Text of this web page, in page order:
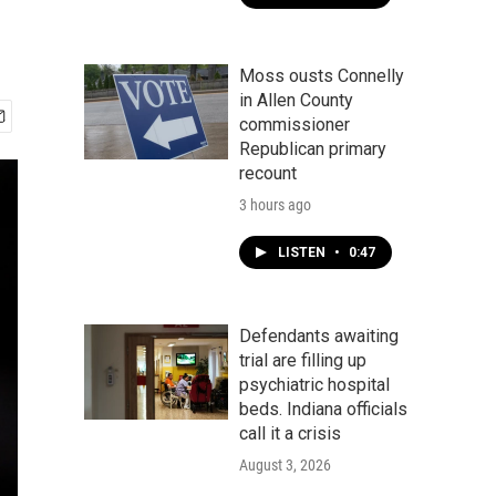
Moss ousts Connelly
in Allen County
commissioner
Republican primary
recount
3 hours ago
LISTEN • 0:47
Defendants awaiting
trial are filling up
psychiatric hospital
beds. Indiana officials
call it a crisis
August 3, 2026